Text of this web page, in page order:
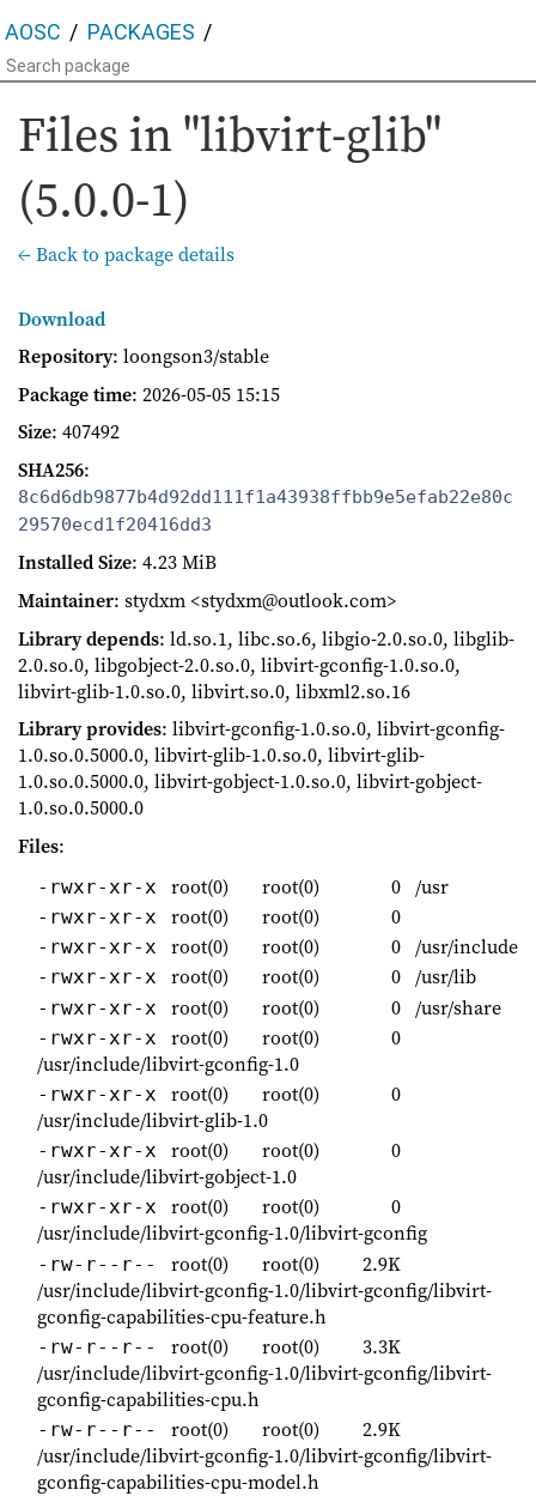
AOSC PACKAGES
Files in "libvirt-glib"
(5.0.0-1)
← Back to package details
Download
Repository: loongson3/stable
Package time: 2026-05-05 15:15
Size: 407492
SHA256:
8c6d6db9877b4d92dd111f1a43938ffbb9e5efab22e80c
29570ecd1f20416dd3
Installed Size: 4.23 MiB
Maintainer: stydxm <stydxm@outlook.com>
Library depends: ld.so.1, libc.so.6, libgio-2.0.so.0, libglib-
2.0.so.0, libgobject-2.0.so.0, libvirt-gconfig-1.0.so.0,
libvirt-glib-1.0.so.0, libvirt.so.0, libxml2.so.16
Library provides: libvirt-gconfig-1.0.so.0, libvirt-gconfig-
1.0.so.0.5000.0, libvirt-glib-1.0.so.0, libvirt-glib-
1.0.so.0.5000.0, libvirt-gobject-1.0.so.0, libvirt-gobject-
1.0.so.0.5000.0
Files:
-rwxr-xr-x root(0) root(0) 0 /usr
-rwxr-xr-x root(0) root(0) 0
-rwxr-xr-x root(0) root(0) 0 /usr/include
-rwxr-xr-x root(0) root(0) 0 /usr/lib
-rwxr-xr-x root(0) root(0) 0 /usr/share
-rwxr-xr-x root(0) root(0)
0
/usr/include/libvirt-gconfig-1.0
-rwxr-xr-x root(0) root(0)
0
/usr/include/libvirt-glib-1.0
-rwxr-xr-x root(0) root(0)
0
/usr/include/libvirt-gobject-1.0
-rwxr-xr-x root(0) root(0)
0
/usr/include/libvirt-gconfig-1.0/libvirt-gconfig
-rw-r--r-- root(0) root(0)
2.9K
/usr/include/libvirt-gconfig-1.0/libvirt-gconfig/libvirt-
gconfig-capabilities-cpu-feature.h
-rw-r--r-- root(0) root(0)
3.3K
/usr/include/libvirt-gconfig-1.0/libvirt-gconfig/libvirt-
gconfig-capabilities-cpu.h
-rw-r--r-- root(0) root(0)
2.9K
/usr/include/libvirt-gconfig-1.0/libvirt-gconfig/libvirt-
gconfig-capabilities-cpu-model.h